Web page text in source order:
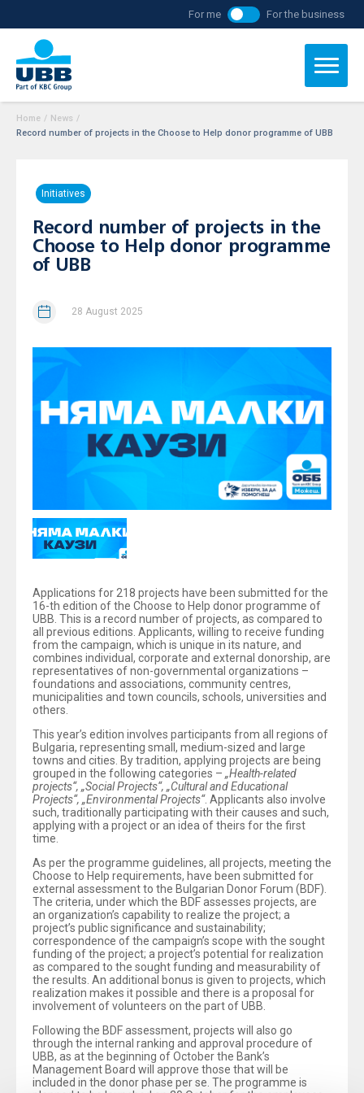
For me For the business
Home / News /
Record number of projects in the Choose to Help donor programme of UBB
Initiatives
Record number of projects in the
Choose to Help donor programme
of UBB
28 August 2025
Applications for 218 projects have been submitted for the
16-th edition of the Choose to Help donor programme of
UBB. This is a record number of projects, as compared to
all previous editions. Applicants, willing to receive funding
from the campaign, which is unique in its nature, and
combines individual, corporate and external donorship, are
representatives of non-governmental organizations –
foundations and associations, community centres,
municipalities and town councils, schools, universities and
others.
This year’s edition involves participants from all regions of
Bulgaria, representing small, medium-sized and large
towns and cities. By tradition, applying projects are being
grouped in the following categories – „Health-related
projects“, „Social Projects“, „Cultural and Educational
Projects“, „Environmental Projects“. Applicants also involve
such, traditionally participating with their causes and such,
applying with a project or an idea of theirs for the first
time.
As per the programme guidelines, all projects, meeting the
Choose to Help requirements, have been submitted for
external assessment to the Bulgarian Donor Forum (BDF).
The criteria, under which the BDF assesses projects, are
an organization’s capability to realize the project; a
project’s public significance and sustainability;
correspondence of the campaign’s scope with the sought
funding of the project; a project’s potential for realization
as compared to the sought funding and measurability of
the results. An additional bonus is given to projects, which
realization makes it possible and there is a proposal for
involvement of volunteers on the part of UBB.
Following the BDF assessment, projects will also go
through the internal ranking and approval procedure of
UBB, as at the beginning of October the Bank’s
Management Board will approve those that will be
included in the donor phase per se. The programme is